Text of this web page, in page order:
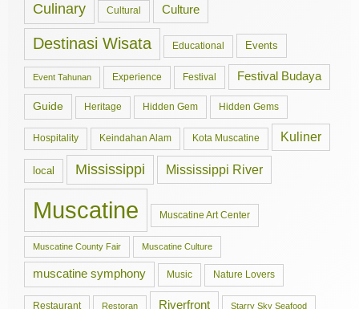
Culinary Cultural Culture
Destinasi Wisata Educational Events
Event Tahunan Experience Festival Festival Budaya
Guide Heritage Hidden Gem Hidden Gems
Hospitality Keindahan Alam Kota Muscatine Kuliner
local Mississippi Mississippi River
Muscatine Muscatine Art Center
Muscatine County Fair Muscatine Culture
muscatine symphony Music Nature Lovers
Restaurant Restoran Riverfront Starry Sky Seafood